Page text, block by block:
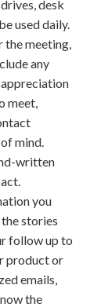
desk
used daily.
the meeting,
any
meet,
mind.
written
you
stories
follow up to
product or
emails,
the